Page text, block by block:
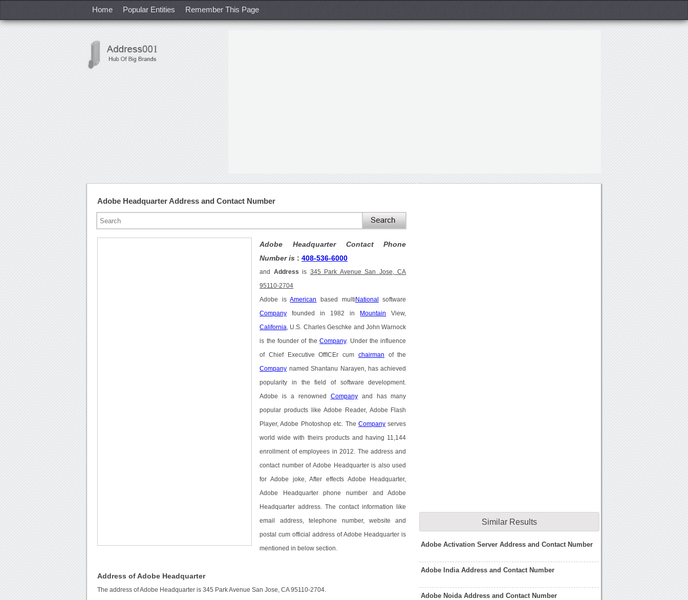
Home Popular Entities Remember This Page
Adobe Headquarter Address and Contact Number
Adobe Headquarter Contact Phone
Number is :408-536-6000
and Address is 345 Park Avenue San Jose, CA
95110-2704
Adobe isAmerican based multi National software
Company founded in 1982 in Mountain View,
California , U.S. Charles Geschke and John Warnock
is the founder of theCompany. Under the influence
of Chief Executive OffICEr cum chairman of the
Company named Shantanu Narayen, has achieved
popularity in the field of software development.
Adobe is a renowned Companyand has many
popular products like Adobe Reader, Adobe Flash
Player, Adobe Photoshop etc. TheCompany serves
world wide with theirs products and having 11,144
enrollment of employees in 2012. The address and
contact number of Adobe Headquarter is also used
for Adobe joke, After effects Adobe Headquarter,
Adobe Headquarter phone number and Adobe
Headquarter address. The contact information like
email address, telephone number, website and
postal cum official address of Adobe Headquarter is
mentioned in below section.
Address of Adobe Headquarter
The address of Adobe Headquarter is 345 Park Avenue San Jose, CA 95110-2704.
Similar Results
Adobe Activation Server Address and Contact Number
Adobe India Address and Contact Number
Adobe Noida Address and Contact Number